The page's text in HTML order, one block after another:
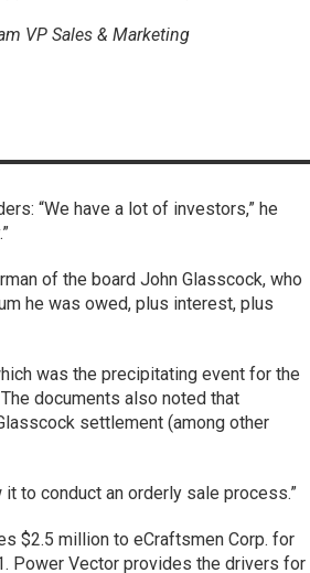
VP Sales & Marketing
“We have a lot of investors,” he
of the board John Glasscock, who
he was owed, plus interest, plus
was the precipitating event for the
documents also noted that
settlement (among other
to conduct an orderly sale process.”
$2.5 million to eCraftsmen Corp. for
Power Vector provides the drivers for